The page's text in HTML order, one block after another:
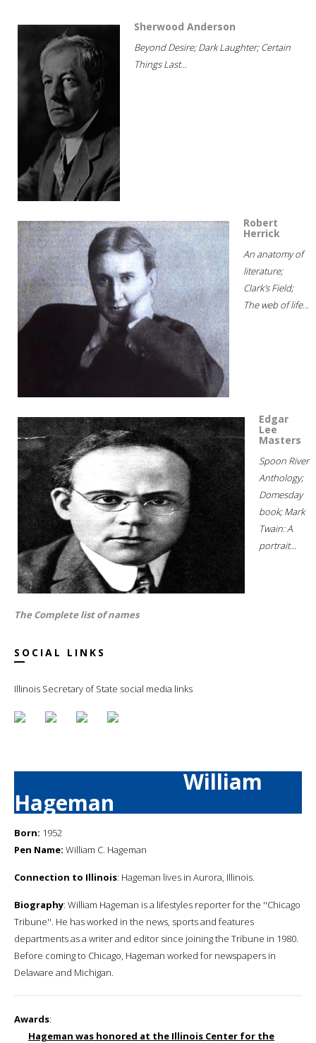
Sherwood Anderson
Beyond Desire; Dark Laughter; Certain
Things Last...
Robert
Herrick
An anatomy of
literature;
Clark's Field;
The web of life...
Edgar
Lee
Masters
Spoon River
Anthology;
Domesday
book; Mark
Twain: A
portrait...
The Complete list of names
SOCIAL LINKS
Illinois Secretary of State social media links
William
Hageman
Born: 1952
Pen Name: William C. Hageman
Connection to Illinois: Hageman lives in Aurora, Illinois.
Biography: William Hageman is a lifestyles reporter for the ''Chicago
Tribune''. He has worked in the news, sports and features
departments as a writer and editor since joining the Tribune in 1980.
Before coming to Chicago, Hageman worked for newspapers in
Delaware and Michigan.
Awards:
Hageman was honored at the Illinois Center for the